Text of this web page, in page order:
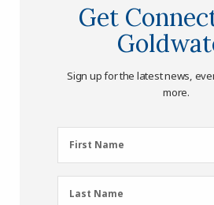
Get
Sign up for the latest news,
more.
First
Name
First Name
LastLast Name